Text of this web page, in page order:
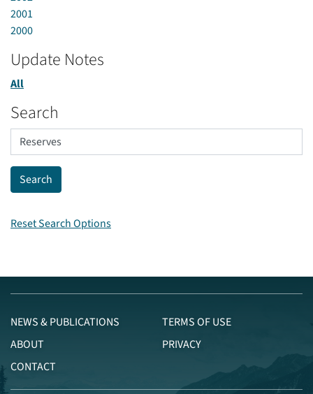
2001
2000
Update Notes
All
Search
Reset Search Options
NEWS & PUBLICATIONS
ABOUT
CONTACT
TERMS OF USE
PRIVACY